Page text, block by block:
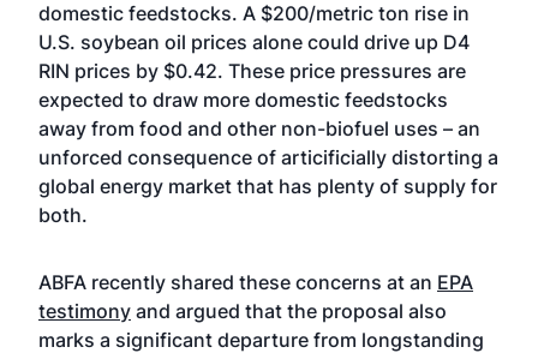
domestic feedstocks. A $200/metric ton rise in
U.S. soybean oil prices alone could drive up D4
RIN prices by $0.42. These price pressures are
expected to draw more domestic feedstocks
away from food and other non-biofuel uses – an
unforced consequence of articificially distorting a
global energy market that has plenty of supply for
both.
ABFA recently shared these concerns at an EPA
testimony and argued that the proposal also
marks a significant departure from longstanding